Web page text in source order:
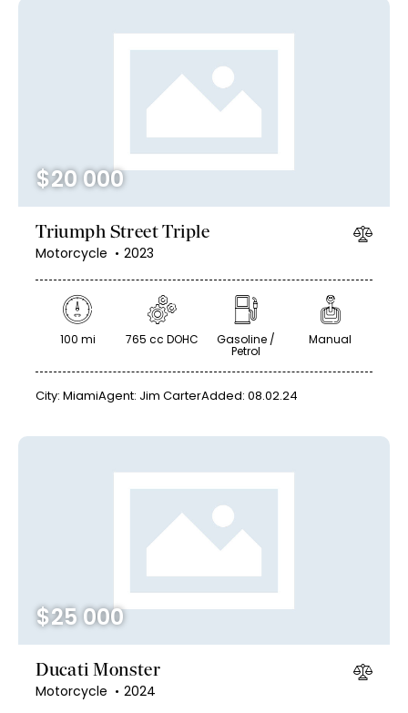
$20 000
Triumph Street Triple
Motorcycle 2023
100 mi 765 cc DOHC Gasoline /
Petrol
Manual
City: MiamiAgent: Jim CarterAdded: 08.02.24
$25 000
Ducati Monster
Motorcycle 2024